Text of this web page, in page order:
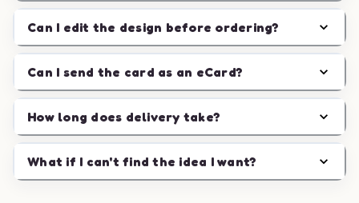
Can I edit the design before ordering?
Can I send the card as an eCard?
How long does delivery take?
What if I can't find the idea I want?